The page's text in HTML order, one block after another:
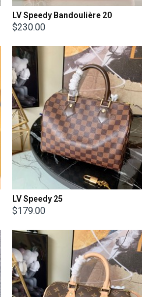
LV Speedy Bandoulière 20
$230.00
LV Speedy 25
$179.00